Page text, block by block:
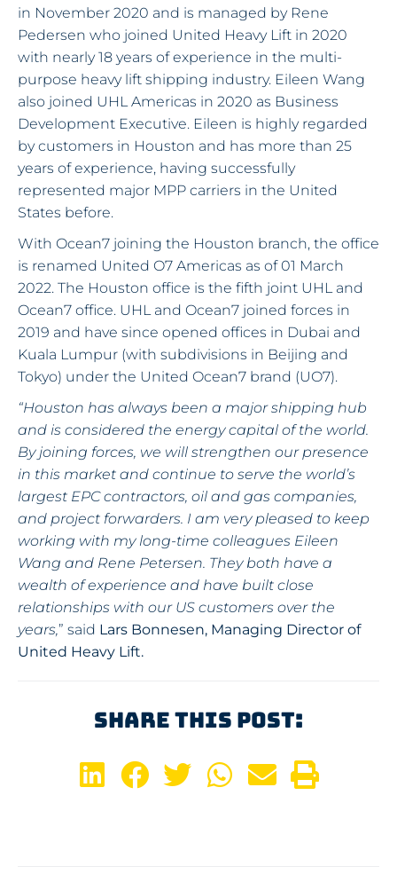
in November 2020 and is managed by Rene
Pedersen who joined United Heavy Lift in 2020
with nearly 18 years of experience in the multi-
purpose heavy lift shipping industry. Eileen Wang
also joined UHL Americas in 2020 as Business
Development Executive. Eileen is highly regarded
by customers in Houston and has more than 25
years of experience, having successfully
represented major MPP carriers in the United
States before.
With Ocean7 joining the Houston branch, the office
is renamed United O7 Americas as of 01 March
2022. The Houston office is the fifth joint UHL and
Ocean7 office. UHL and Ocean7 joined forces in
2019 and have since opened offices in Dubai and
Kuala Lumpur (with subdivisions in Beijing and
Tokyo) under the United Ocean7 brand (UO7).
“Houston has always been a major shipping hub
and is considered the energy capital of the world.
By joining forces, we will strengthen our presence
in this market and continue to serve the world’s
largest EPC contractors, oil and gas companies,
and project forwarders. I am very pleased to keep
working with my long-time colleagues Eileen
Wang and Rene Petersen. They both have a
wealth of experience and have built close
relationships with our US customers over the
years,” said Lars Bonnesen, Managing Director of
United Heavy Lift.
Share This Post: